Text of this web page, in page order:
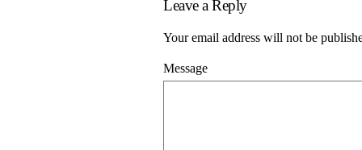
Leave a Reply
Your email address will not be
Message